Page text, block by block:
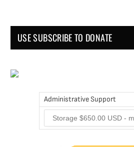
USE SUBSCRIBE TO DONATE
Administrative Support